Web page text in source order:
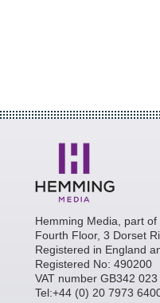
Hemming Media, part
Fourth Floor, 3 Dorset
Registered in England
Registered No: 490200
VAT number GB342 023
Tel:+44 (0) 20 7973